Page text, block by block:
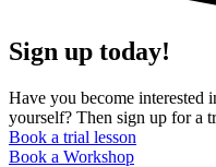
Sign up today!
Have you become
yourself? Then sign up for a
Book a trial lesson
Book a Workshop